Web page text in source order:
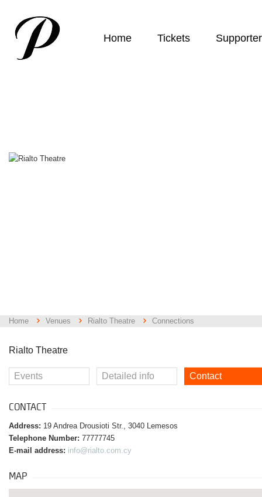
Home Tickets
Home Venues Rialto Theatre Connections
Rialto Theatre
Events Detailed info Contact
CONTACT
Address: 19 Andrea Drousioti Str., 3040 Lemesos
Telephone Number: 77777745
E-mail address: info@rialto.com.cy
MAP